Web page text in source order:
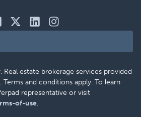
Real estate brokerage services provided
Terms and conditions apply. To learn
representative or visit
of-use.